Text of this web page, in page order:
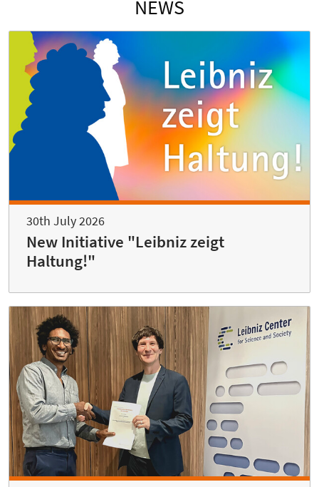
NEWS
30th July 2026
New Initiative "Leibniz zeigt
Haltung!"